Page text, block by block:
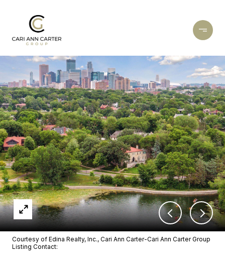
Courtesy of Edina Realty, Inc., Cari Ann Carter-Cari Ann Carter Group
Listing Contact: